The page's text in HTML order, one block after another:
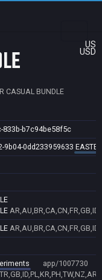
US
USD
CASUAL BUNDLE
833b-b7c94be58f5c
9b04-0dd233959633
app/1007730